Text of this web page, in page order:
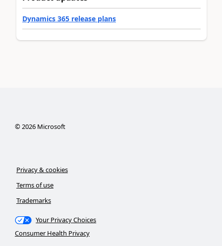
Dynamics 365 release plans
©2026Microsoft
Privacy & cookies
Terms of use
Trademarks
Your Privacy Choices
Consumer Health Privacy